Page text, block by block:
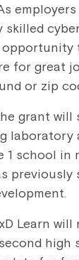
skilled
for great
or zip
grant will
laboratory
1 school in
previously
Learn
high